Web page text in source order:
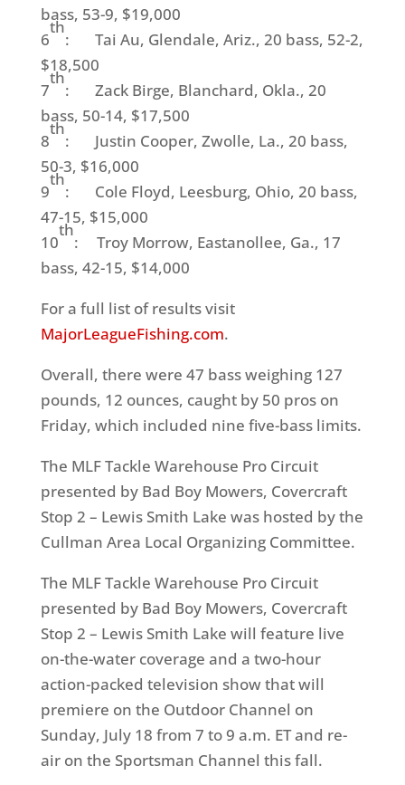
bass, 53-9, $19,000
6
th
: Tai Au, Glendale, Ariz., 20 bass, 52-2,
$18,500
7
th
: Zack Birge, Blanchard, Okla., 20
bass, 50-14, $17,500
8
th
: Justin Cooper, Zwolle, La., 20 bass,
50-3, $16,000
9
th
: Cole Floyd, Leesburg, Ohio, 20 bass,
47-15, $15,000
10
th
: Troy Morrow, Eastanollee, Ga., 17
bass, 42-15, $14,000
For a full list of results visit
MajorLeagueFishing.com.
Overall, there were 47 bass weighing 127
pounds, 12 ounces, caught by 50 pros on
Friday, which included nine five-bass limits.
The MLF Tackle Warehouse Pro Circuit
presented by Bad Boy Mowers, Covercraft
Stop 2 – Lewis Smith Lake was hosted by the
Cullman Area Local Organizing Committee.
The MLF Tackle Warehouse Pro Circuit
presented by Bad Boy Mowers, Covercraft
Stop 2 – Lewis Smith Lake will feature live
on-the-water coverage and a two-hour
action-packed television show that will
premiere on the Outdoor Channel on
Sunday, July 18 from 7 to 9 a.m. ET and re-
air on the Sportsman Channel this fall.